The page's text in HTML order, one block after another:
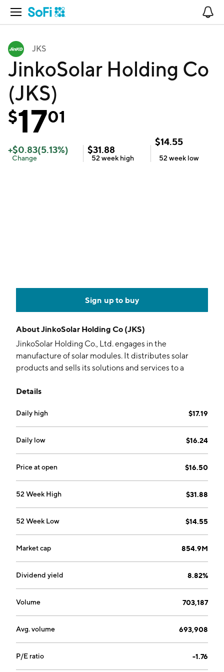
Open Navigation
JKS
JinkoSolar Holding Co
(JKS)
$1701
+$0.83(5.13%)
Change
$31.88
52 week high
$14.55
52 week low
Sign up to buy
AboutJinkoSolar Holding Co (JKS)
JinkoSolar Holding Co., Ltd. engages in the
manufacture of solar modules. It distributes solar
products and sells its solutions and services to a
residential customers. The company was founded by
2006 and is headquartered in Shangrao, China.
Details
Daily high $17.19
Daily low $16.24
Price at open $16.50
52 Week High $31.88
52 Week Low $14.55
Market cap 854.9M
Dividend yield 8.82%
Volume 703,187
Avg. volume 693,908
P/E ratio -1.76